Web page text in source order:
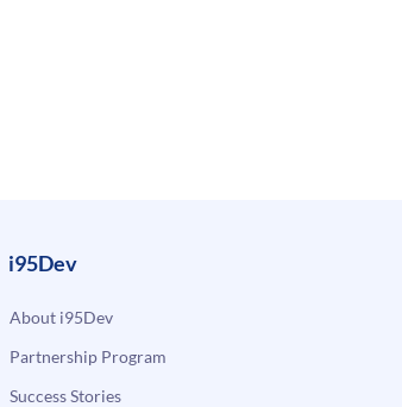
i95Dev
About i95Dev
Partnership Program
Success Stories